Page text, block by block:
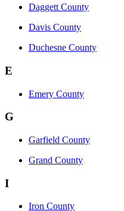
Daggett County
Davis County
Duchesne County
E
Emery County
G
Garfield County
Grand County
I
Iron County